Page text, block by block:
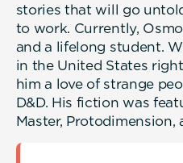
stories that will go
to work. Currently,
and a lifelong student.
in the United States
him a love of strange
D&D. His fiction was
Master, Protodimension,